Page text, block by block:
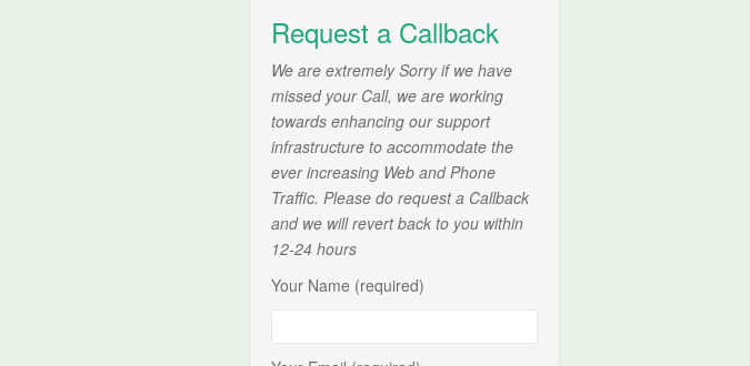
Request a Callback
We are extremely Sorry if we have
missed your Call, we are working
towards enhancing our support
infrastructure to accommodate the
ever increasing Web and Phone
Traffic. Please do request a Callback
and we will revert back to you within
12-24 hours
Your Name (required)